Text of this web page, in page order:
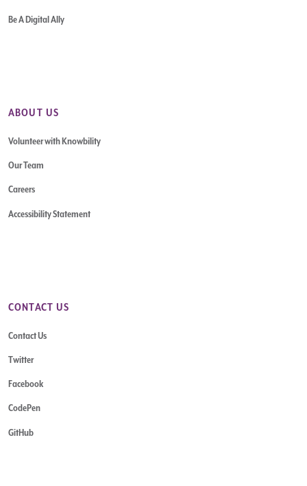
Be A Digital Ally
ABOUT US
Volunteer with Knowbility
Our Team
Careers
Accessibility Statement
CONTACT US
Contact Us
Twitter
Facebook
CodePen
GitHub